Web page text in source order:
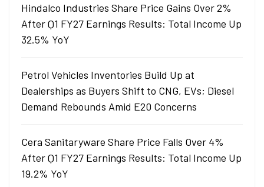
Hindalco Industries Share Price Gains Over 2%
After Q1 FY27 Earnings Results: Total Income Up
32.5% YoY
Petrol Vehicles Inventories Build Up at
Dealerships as Buyers Shift to CNG, EVs; Diesel
Demand Rebounds Amid E20 Concerns
Cera Sanitaryware Share Price Falls Over 4%
After Q1 FY27 Earnings Results: Total Income Up
19.2% YoY